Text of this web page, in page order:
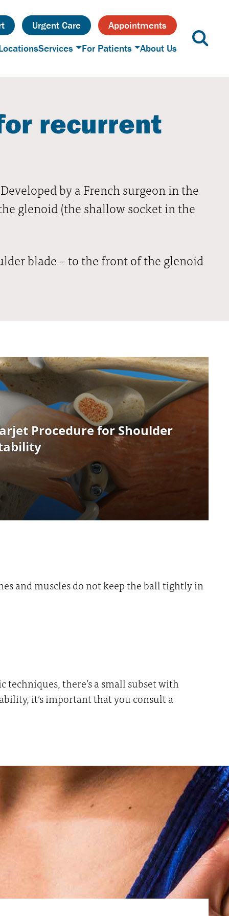
Urgent Care
Appointments
Services For Patients About Us
recurrent
by a French surgeon in the
glenoid (the shallow socket in the
blade – to the front of the glenoid
and muscles do not keep the ball tightly in
there’s a small subset with
it’s important that you consult a